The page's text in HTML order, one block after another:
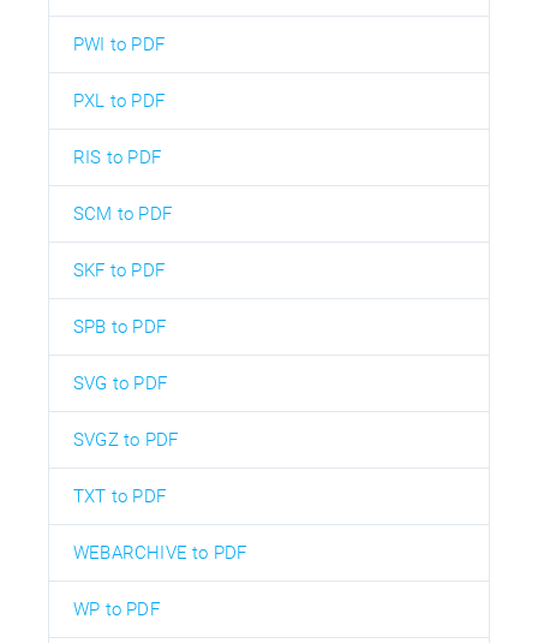
PWI to PDF
PXL to PDF
RIS to PDF
SCM to PDF
SKF to PDF
SPB to PDF
SVG to PDF
SVGZ to PDF
TXT to PDF
WEBARCHIVE to PDF
WP to PDF